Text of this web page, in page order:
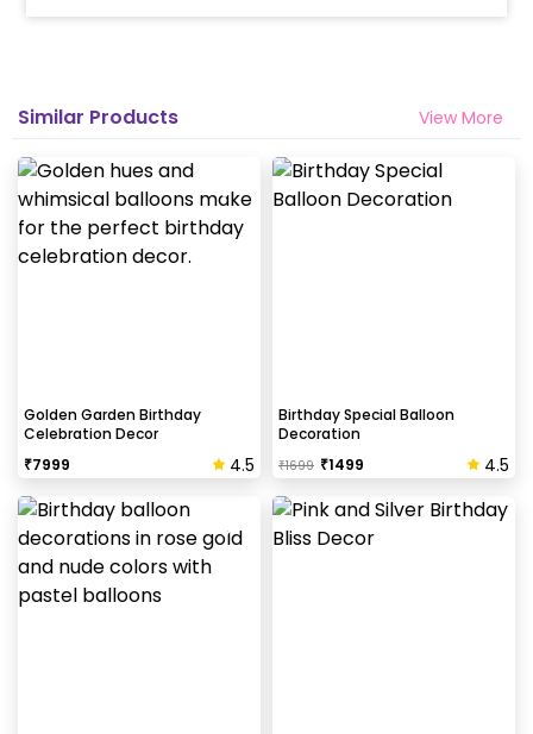
Similar Products View More
Golden Garden Birthday
Celebration Decor
₹7999 4.5
Birthday Special Balloon
Decoration
₹1699 ₹1499 4.5